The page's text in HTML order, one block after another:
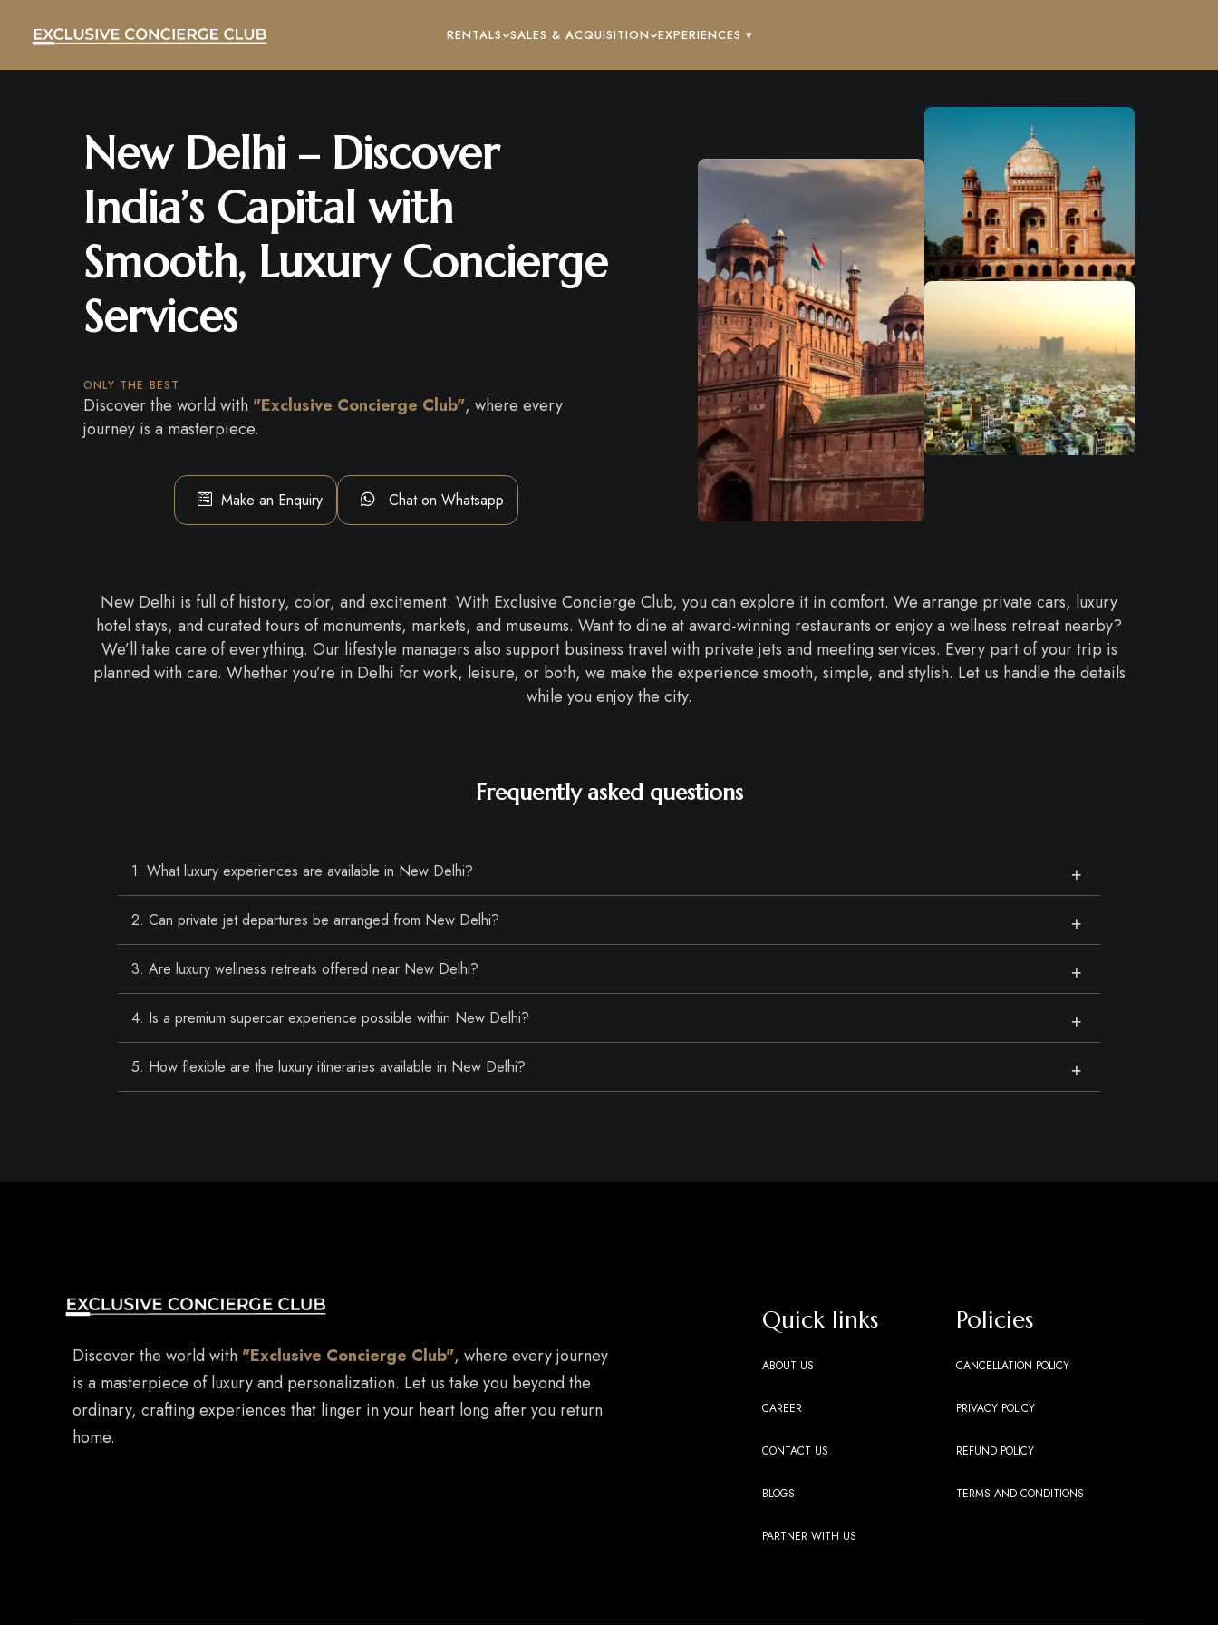
RENTALS SALES & ACQUISITION EXPERIENCES ▾
New Delhi – Discover
India’s Capital with
Smooth, Luxury Concierge
Services
ONLY THE BEST
Discover the world with "Exclusive Concierge Club", where every
journey is a masterpiece.
Make an Enquiry Chat on Whatsapp
New Delhi is full of history, color, and excitement. With Exclusive Concierge Club, you can explore it in comfort. We arrange private cars, luxury
hotel stays, and curated tours of monuments, markets, and museums. Want to dine at award-winning restaurants or enjoy a wellness retreat nearby?
We’ll take care of everything. Our lifestyle managers also support business travel with private jets and meeting services. Every part of your trip is
planned with care. Whether you’re in Delhi for work, leisure, or both, we make the experience smooth, simple, and stylish. Let us handle the details
while you enjoy the city.
Frequently asked questions
1. What luxury experiences are available in New Delhi?
2. Can private jet departures be arranged from New Delhi?
3. Are luxury wellness retreats offered near New Delhi?
4. Is a premium supercar experience possible within New Delhi?
5. How flexible are the luxury itineraries available in New Delhi?
Discover the world with "Exclusive Concierge Club", where every journey
is a masterpiece of luxury and personalization. Let us take you beyond the
ordinary, crafting experiences that linger in your heart long after you return
home.
Quick links
ABOUT US
CAREER
CONTACT US
BLOGS
PARTNER WITH US
Policies
CANCELLATION POLICY
PRIVACY POLICY
REFUND POLICY
TERMS AND CONDITIONS